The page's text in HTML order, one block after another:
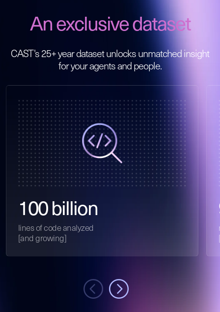
An exclusive dataset
CAST's 25+ year dataset unlocks unmatched insight
for your agents and people.
100 billion
lines of code analyzed
[and growing]